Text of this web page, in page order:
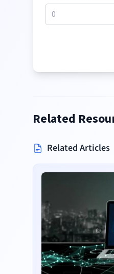
Related
Related Articles